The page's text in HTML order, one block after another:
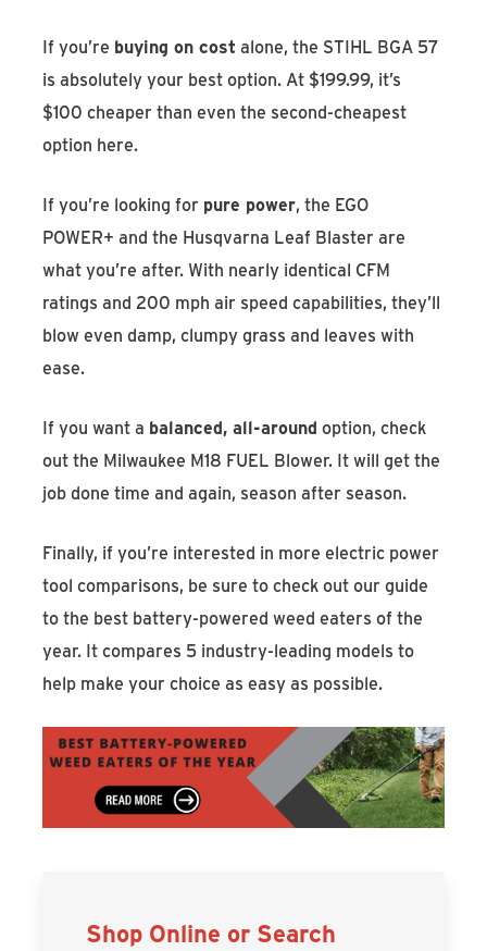
If you’re buying on cost alone, the STIHL BGA 57
is absolutely your best option. At $199.99, it’s
$100 cheaper than even the second-cheapest
option here.
If you’re looking for pure power, the EGO
POWER+ and the Husqvarna Leaf Blaster are
what you’re after. With nearly identical CFM
ratings and 200 mph air speed capabilities, they’ll
blow even damp, clumpy grass and leaves with
ease.
If you want a balanced, all-around option, check
out the Milwaukee M18 FUEL Blower. It will get the
job done time and again, season after season.
Finally, if you’re interested in more electric power
tool comparisons, be sure to check out our guide
to the best battery-powered weed eaters of the
year. It compares 5 industry-leading models to
help make your choice as easy as possible.
Shop Online or Search